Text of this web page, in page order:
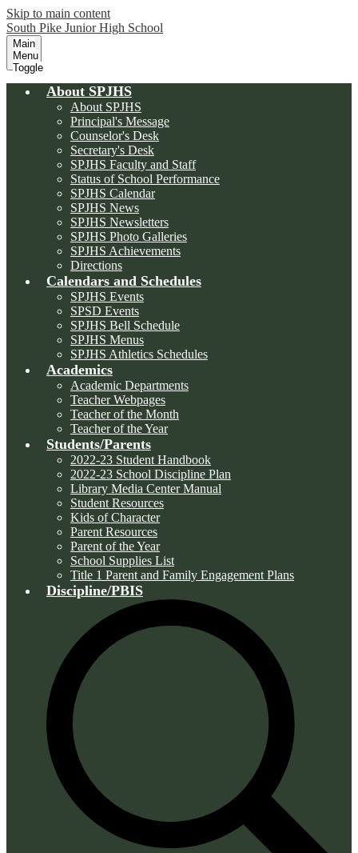
Skip to main content
South Pike Junior High School
Main
Menu
Toggle
About SPJHS
About SPJHS
Principal's Message
Counselor's Desk
Secretary's Desk
SPJHS Faculty and Staff
Status of School Performance
SPJHS Calendar
SPJHS News
SPJHS Newsletters
SPJHS Photo Galleries
SPJHS Achievements
Directions
Calendars and Schedules
SPJHS Events
SPSD Events
SPJHS Bell Schedule
SPJHS Menus
SPJHS Athletics Schedules
Academics
Academic Departments
Teacher Webpages
Teacher of the Month
Teacher of the Year
Students/Parents
2022-23 Student Handbook
2022-23 School Discipline Plan
Library Media Center Manual
Student Resources
Kids of Character
Parent Resources
Parent of the Year
School Supplies List
Title 1 Parent and Family Engagement Plans
Discipline/PBIS